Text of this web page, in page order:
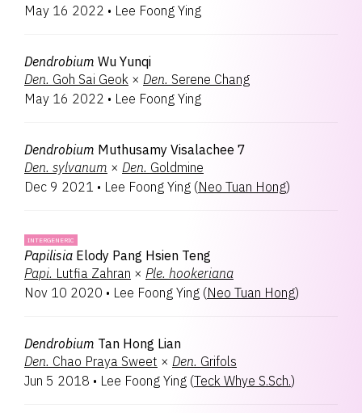
May 16 2022 • Lee Foong Ying
Dendrobium Wu Yunqi
Den. Goh Sai Geok × Den. Serene Chang
May 16 2022 • Lee Foong Ying
Dendrobium Muthusamy Visalachee 7
Den. sylvanum × Den. Goldmine
Dec 9 2021 • Lee Foong Ying (Neo Tuan Hong)
INTERGENERIC
Papilisia Elody Pang Hsien Teng
Papi. Lutfia Zahran × Ple. hookeriana
Nov 10 2020 • Lee Foong Ying (Neo Tuan Hong)
Dendrobium Tan Hong Lian
Den. Chao Praya Sweet × Den. Grifols
Jun 5 2018 • Lee Foong Ying (Teck Whye S.Sch.)